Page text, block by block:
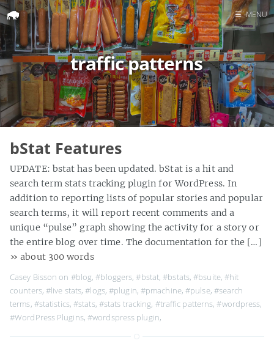
Home
Search
☰ MENU
traffic patterns
bStat Features
UPDATE: bstat has been updated. bStat is a hit and
search term stats tracking plugin for WordPress. In
addition to reporting lists of popular stories and popular
search terms, it will report recent comments and a
unique “pulse” graph showing the activity for a story or
the entire blog over time. The documentation for the […]
» about 300 words
Casey Bisson on #blog,#bloggers,#bstat,#bstats,#bsuite,#hit
counters,#live stats,#logs,#plugin, #pmachine,#pulse, #search
terms, #statistics,#stats, #stats tracking, #traffic patterns,#wordpress,
#WordPress Plugins,#wordspress plugin,